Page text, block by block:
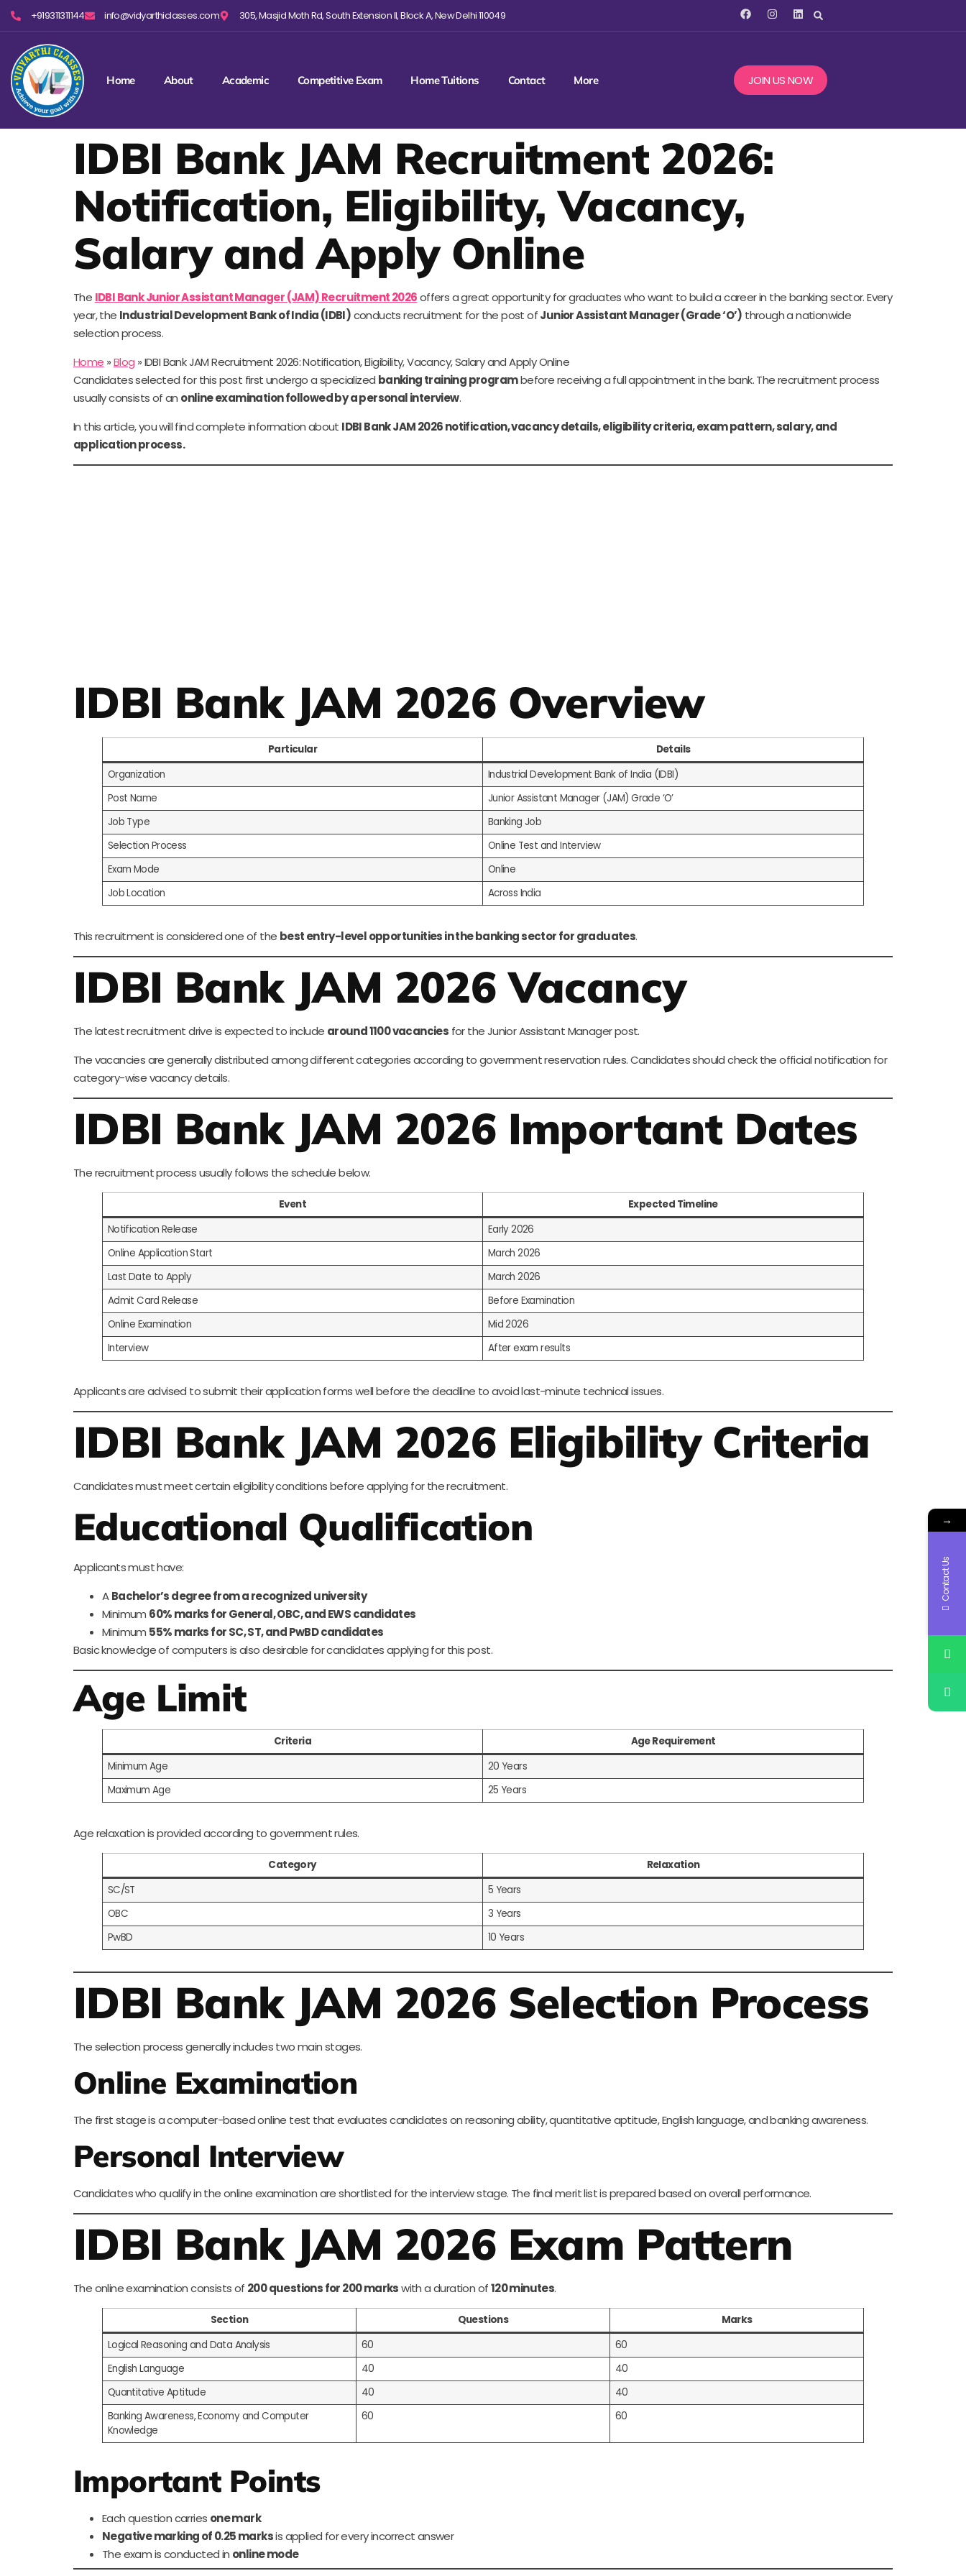
+919311311144 info@vidyarthiclasses.com 305, Masjid Moth Rd, South Extension II, Block A, New Delhi 110049
Home About Academic Competitive Exam Home Tuitions Contact More JOIN US NOW
IDBI Bank JAM Recruitment 2026:
Notification, Eligibility, Vacancy,
Salary and Apply Online
The IDBI Bank Junior Assistant Manager (JAM) Recruitment 2026offers a great opportunity for graduates who want to build a career in the banking sector. Every
year, the Industrial Development Bank of India (IDBI)conducts recruitment for the post ofJunior Assistant Manager (Grade ‘O’) through a nationwide
selection process.
Home »Blog »IDBI Bank JAM Recruitment 2026: Notification, Eligibility, Vacancy, Salary and Apply Online
Candidates selected for this post first undergo a specialized banking training programbefore receiving a full appointment in the bank. The recruitment process
usually consists of an online examination followed by a personal interview.
In this article, you will find complete information about IDBI Bank JAM 2026 notification, vacancy details, eligibility criteria, exam pattern, salary, and
application process.
IDBI Bank JAM 2026 Overview
Particular
Details
Organization
Industrial Development Bank of India (IDBI)
Post Name
Junior Assistant Manager (JAM) Grade ‘O’
Job Type
Banking Job
Selection Process
Online Test and Interview
Exam Mode
Online
Job Location
Across India
This recruitment is considered one of the best entry-level opportunities in the banking sector for graduates.
IDBI Bank JAM 2026 Vacancy
The latest recruitment drive is expected to include around 1100 vacancies for the Junior Assistant Manager post.
The vacancies are generally distributed among different categories according to government reservation rules. Candidates should check the official notification for
category-wise vacancy details.
IDBI Bank JAM 2026 Important Dates
The recruitment process usually follows the schedule below.
Event
Expected Timeline
Notification Release
Early 2026
Online Application Start
March 2026
Last Date to Apply
March 2026
Admit Card Release
Before Examination
Online Examination
Mid 2026
Interview
After exam results
Applicants are advised to submit their application forms well before the deadline to avoid last-minute technical issues.
IDBI Bank JAM 2026 Eligibility Criteria
Candidates must meet certain eligibility conditions before applying for the recruitment.
Educational Qualification
Applicants must have:
ABachelor’s degree from a recognized university
Minimum 60% marks for General, OBC, and EWS candidates
Minimum 55% marks for SC, ST, and PwBD candidates
Basic knowledge of computers is also desirable for candidates applying for this post.
Age Limit
Criteria
Age Requirement
Minimum Age
20 Years
Maximum Age
25 Years
Age relaxation is provided according to government rules.
Category
Relaxation
SC/ST
5 Years
OBC
3 Years
PwBD
10 Years
IDBI Bank JAM 2026 Selection Process
The selection process generally includes two main stages.
Online Examination
The first stage is a computer-based online test that evaluates candidates on reasoning ability, quantitative aptitude, English language, and banking awareness.
Personal Interview
Candidates who qualify in the online examination are shortlisted for the interview stage. The final merit list is prepared based on overall performance.
IDBI Bank JAM 2026 Exam Pattern
The online examination consists of 200 questions for 200 markswith a duration of120 minutes.
Section Questions
Marks
Logical Reasoning and Data Analysis
60
60
English Language
40
40
Quantitative Aptitude
40
40
Banking Awareness, Economy and Computer
Knowledge
60 60
Important Points
Each question carries one mark
Negative marking of 0.25 marksis applied for every incorrect answer
The exam is conducted in online mode
→
Contact Us